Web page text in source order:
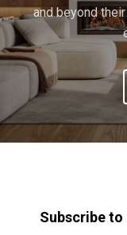
and beyond
Subscribe